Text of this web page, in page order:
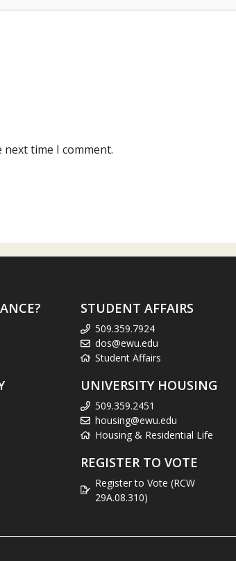
time I comment.
STUDENT AFFAIRS
509.359.7924
dos@ewu.edu
Student Affairs
UNIVERSITY HOUSING
509.359.2451
housing@ewu.edu
Housing & Residential Life
REGISTER TO VOTE
Register to Vote (RCW
29A.08.310)